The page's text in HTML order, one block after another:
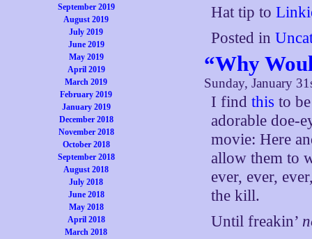
September 2019
August 2019
July 2019
June 2019
May 2019
April 2019
March 2019
February 2019
January 2019
December 2018
November 2018
October 2018
September 2018
August 2018
July 2018
June 2018
May 2018
April 2018
March 2018
Hat tip to
Posted in
“Why
Sunday, January
I findthis to
adorable doe-
movie: Here
allow them to
ever, ever,
the kill.
Until freakin’